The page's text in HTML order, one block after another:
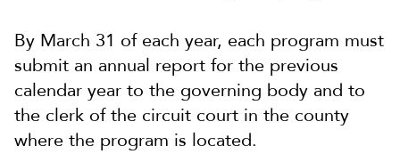
By March 31 of each year, each program must
submit an annual report for the previous
calendar year to the governing body and to
the clerk of the circuit court in the county
where the program is located.